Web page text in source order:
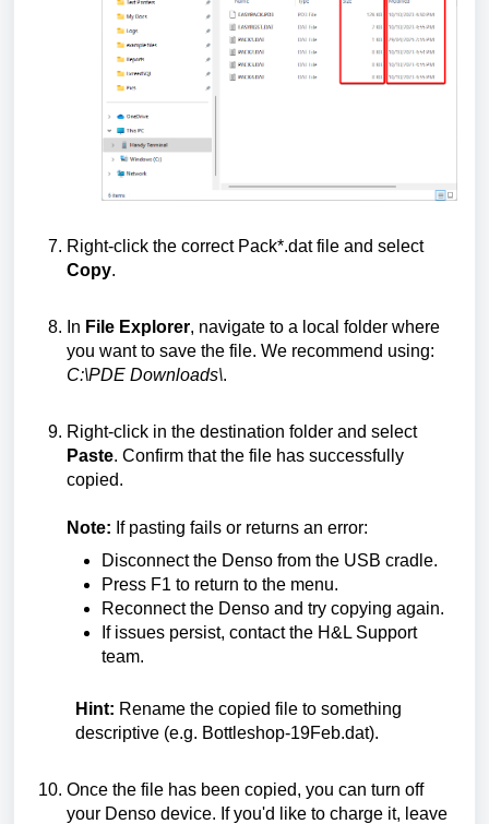
Right-click the correct Pack*.dat file and select
Copy.
In File Explorer, navigate to a local folder where
you want to save the file. We recommend using:
C:\PDE Downloads\.
Right-click in the destination folder and select
Paste. Confirm that the file has successfully
copied.
Note: If pasting fails or returns an error:
Disconnect the Denso from the USB cradle.
Press F1 to return to the menu.
Reconnect the Denso and try copying again.
If issues persist, contact the H&L Support
team.
Hint: Rename the copied file to something
descriptive (e.g. Bottleshop-19Feb.dat).
Once the file has been copied, you can turn off
your Denso device. If you'd like to charge it, leave